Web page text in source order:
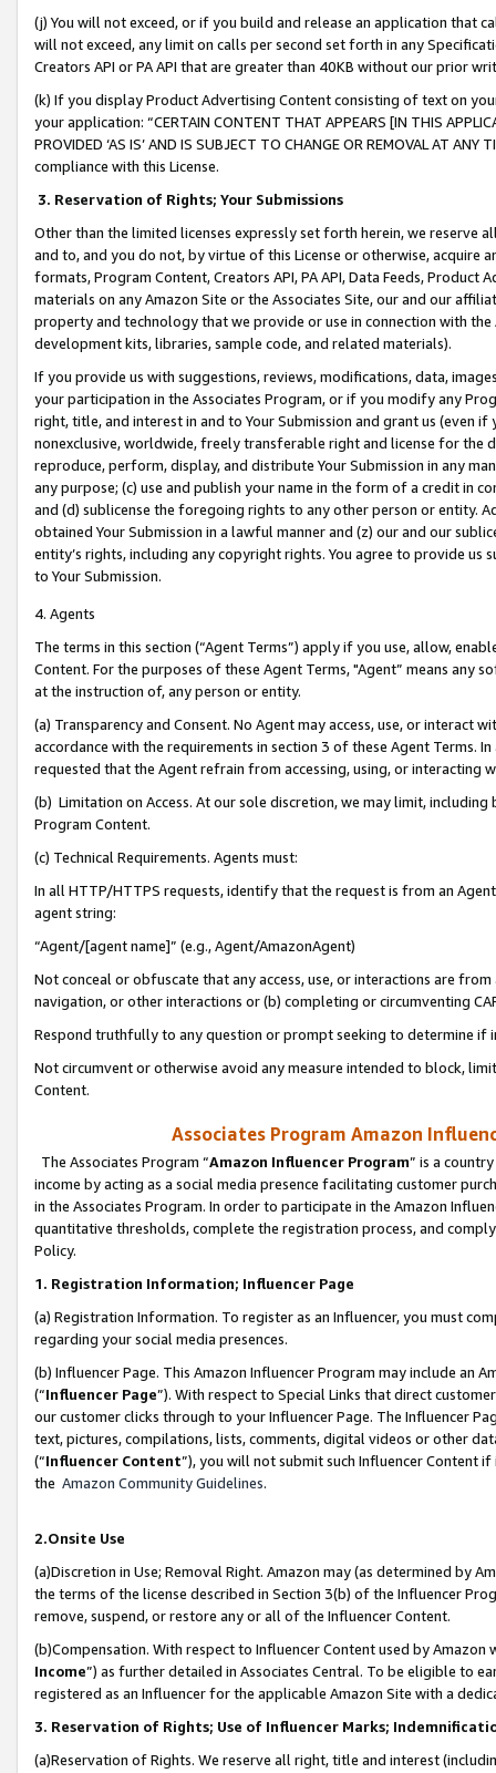
(j) You will not exceed, or if you build and release an application that
will not exceed, any limit on calls per second set forth in any
Creators API or PA API that are greater than 40KB without our prior
(k) If you display Product Advertising Content consisting of text on
your application: “CERTAIN CONTENT THAT APPEARS [IN THIS
PROVIDED ‘AS IS’ AND IS SUBJECT TO CHANGE OR REMOVAL AT
compliance with this License.
3. Reservation of Rights; Your Submissions
Other than the limited licenses expressly set forth herein, we
and to, and you do not, by virtue of this License or otherwise, acquire
formats, Program Content, Creators API, PA API, Data Feeds,
materials on any Amazon Site or the Associates Site, our and our
property and technology that we provide or use in connection with
development kits, libraries, sample code, and related materials).
If you provide us with suggestions, reviews, modifications, data,
your participation in the Associates Program, or if you modify any
right, title, and interest in and to Your Submission and grant us (even
nonexclusive, worldwide, freely transferable right and license for
reproduce, perform, display, and distribute Your Submission in any
any purpose; (c) use and publish your name in the form of a credit in
and (d) sublicense the foregoing rights to any other person or entity.
obtained Your Submission in a lawful manner and (z) our and our
entity’s rights, including any copyright rights. You agree to provide us
to Your Submission.
4. Agents
The terms in this section (“Agent Terms”) apply if you use, allow,
Content. For the purposes of these Agent Terms, "Agent” means
at the instruction of, any person or entity.
(a) Transparency and Consent. No Agent may access, use, or
accordance with the requirements in section 3 of these Agent Terms.
requested that the Agent refrain from accessing, using, or interacting
(b) Limitation on Access. At our sole discretion, we may limit,
Program Content.
(c) Technical Requirements. Agents must:
In all HTTP/HTTPS requests, identify that the request is from an
agent string:
“Agent/[agent name]” (e.g., Agent/AmazonAgent)
Not conceal or obfuscate that any access, use, or interactions are
navigation, or other interactions or (b) completing or circumventing
Respond truthfully to any question or prompt seeking to determine if
Not circumvent or otherwise avoid any measure intended to block,
Content.
Associates Program Amazon
The Associates Program “Amazon Influencer Program” is a
income by acting as a social media presence facilitating customer
in the Associates Program. In order to participate in the Amazon
quantitative thresholds, complete the registration process, and
Policy.
1. Registration Information; Influencer Page
(a) Registration Information. To register as an Influencer, you must
regarding your social media presences.
(b) Influencer Page. This Amazon Influencer Program may include an
(“Influencer Page”). With respect to Special Links that direct
our customer clicks through to your Influencer Page. The Influencer
text, pictures, compilations, lists, comments, digital videos or other
(“Influencer Content”), you will not submit such Influencer Content
the Amazon Community Guidelines.
2.Onsite Use
(a)Discretion in Use; Removal Right. Amazon may (as determined by
the terms of the license described in Section 3(b) of the Influencer
remove, suspend, or restore any or all of the Influencer Content.
(b)Compensation. With respect to Influencer Content used by
Income”) as further detailed in Associates Central. To be eligible to
registered as an Influencer for the applicable Amazon Site with a
3. Reservation of Rights; Use of Influencer Marks;
(a)Reservation of Rights. We reserve all right, title and interest